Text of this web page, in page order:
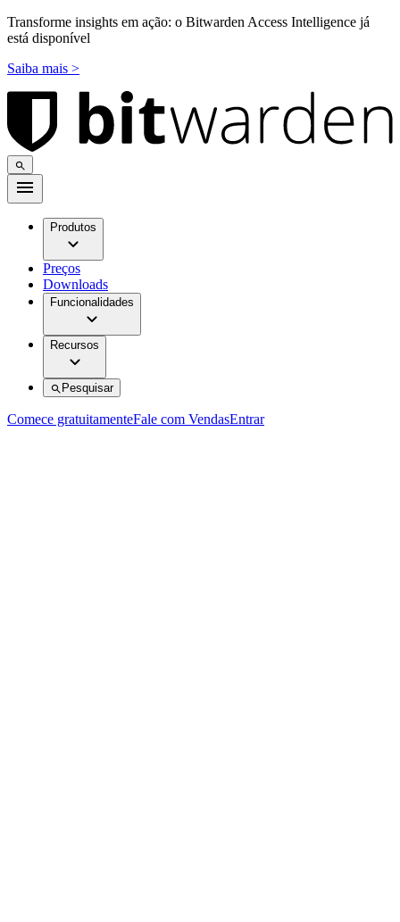
Transforme insights em ação: o Bitwarden Access Intelligence já
está disponível
Saiba mais >
Produtos
Preços
Downloads
Funcionalidades
Recursos
Pesquisar
Comece gratuitamenteFale com VendasEntrar